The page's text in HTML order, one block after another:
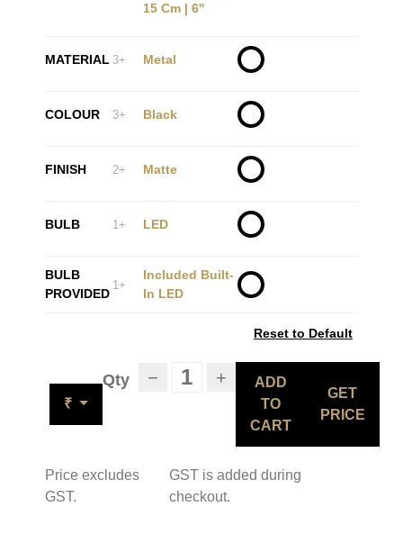
15 Cm | 6''
MATERIAL 3+ Metal
COLOUR 3+ Black
FINISH 2+ Matte
BULB 1+ LED
BULB
PROVIDED
1+
Included Built-
In LED
Reset to Default
₹
Qty − +
ADD
TO
CART
GET
PRICE
Price excludes
GST.
GST is added during
checkout.